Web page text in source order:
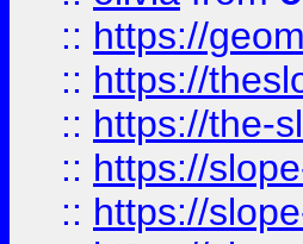
:: https://
:: https://
:: https://the-
:: https://
:: https://